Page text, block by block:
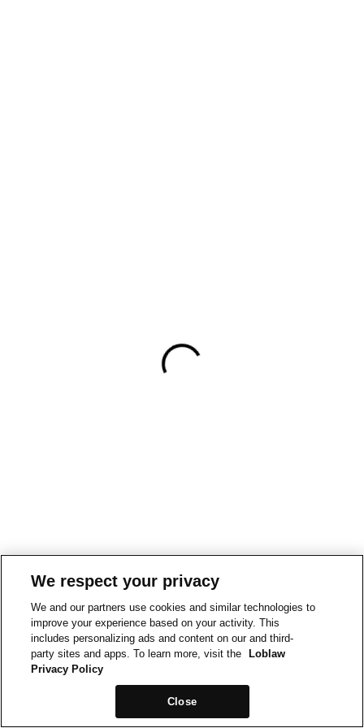
We respect your privacy
We and our partners use cookies and similar technologies to
improve your experience based on your activity. This
includes personalizing ads and content on our and third-
party sites and apps. To learn more, visit the
Loblaw
Privacy Policy
Close